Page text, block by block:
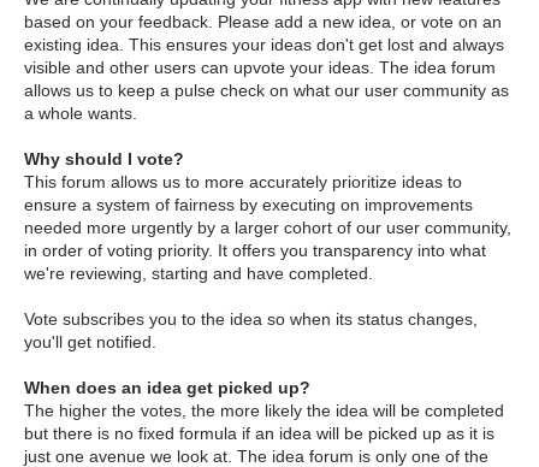
based on your feedback. Please add a new idea, or vote on an
existing idea. This ensures your ideas don't get lost and always
visible and other users can upvote your ideas. The idea forum
allows us to keep a pulse check on what our user community as
a whole wants.
Why should I vote?
This forum allows us to more accurately prioritize ideas to
ensure a system of fairness by executing on improvements
needed more urgently by a larger cohort of our user community,
in order of voting priority. It offers you transparency into what
we're reviewing, starting and have completed.
Vote subscribes you to the idea so when its status changes,
you'll get notified.
When does an idea get picked up?
The higher the votes, the more likely the idea will be completed
but there is no fixed formula if an idea will be picked up as it is
just one avenue we look at. The idea forum is only one of the